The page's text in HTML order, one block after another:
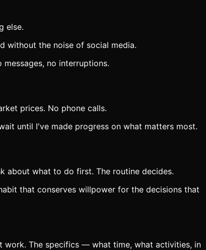
else.
without the noise of social media.
no interruptions.
prices. No phone calls.
until I've made progress on what matters most.
about what to do first. The routine decides.
that conserves willpower for the decisions that
work. The specifics — what time, what activities, in